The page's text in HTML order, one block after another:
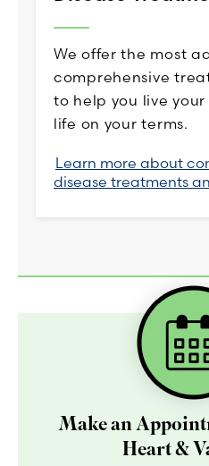
We offer the most
comprehensive
to help you live
life on your terms.
Learn more about
disease treatments
Make an
Heart &